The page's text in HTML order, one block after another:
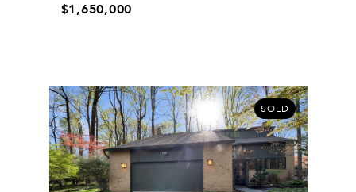
$1,650,000
SOLD